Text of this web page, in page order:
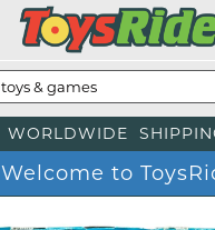
WORLDWIDE
Welcome to